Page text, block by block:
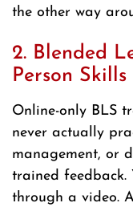
the other way
2. Blended
Person
Online-only BLS
never actually
management, or
trained feedback.
through a video.